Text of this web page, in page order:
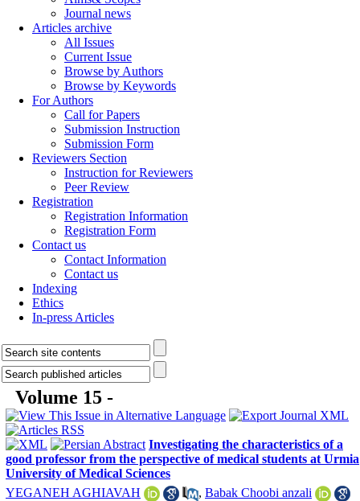
Journal news
Articles archive
All Issues
Current Issue
Browse by Authors
Browse by Keywords
For Authors
Call for Papers
Submission Instruction
Submission Form
Reviewers Section
Instruction for Reviewers
Peer Review
Registration
Registration Information
Registration Form
Contact us
Contact Information
Contact us
Indexing
Ethics
In-press Articles
Volume 15 -
Investigating the characteristics of a
good professor from the perspective of medical students at Urmia
University of Medical Sciences
YEGANEH AGHIAVAH
, Babak Choobi anzali